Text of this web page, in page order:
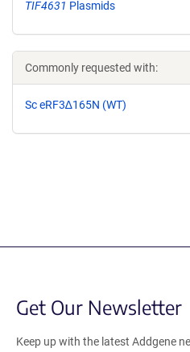
TIF4631 Plasmids
Commonly requested with:
Sc eRF3∆165N (WT)
Get Our Newsletter
Keep up with the latest Addgene